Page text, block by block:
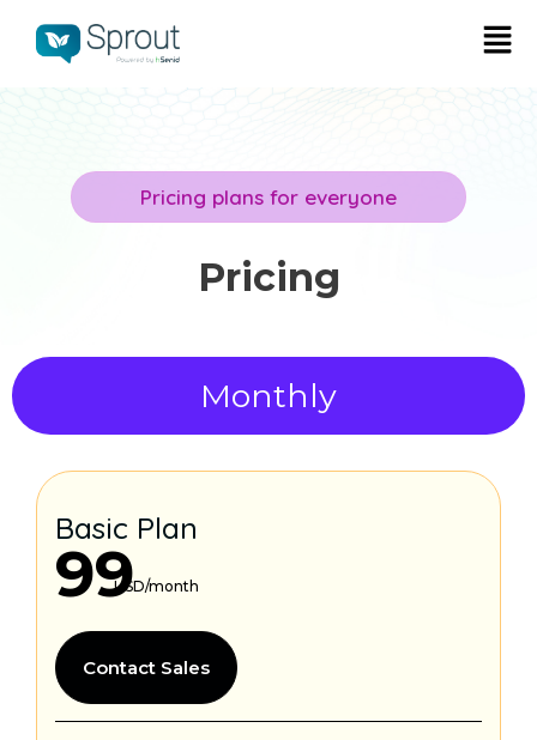
Pricing plans for everyone
Pricing
Monthly
Basic Plan
99USD/month
Contact Sales